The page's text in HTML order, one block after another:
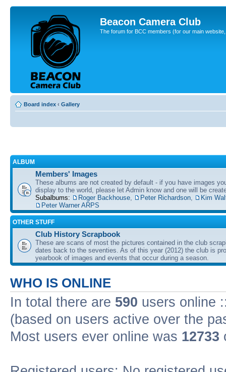
Beacon Camera Club
The forum for BCC members (for our main
Board index ‹ Gallery
ALBUM
Members' Images
These albums are not created by default - if you have images
display to the world, please let Admin know and one will be
Subalbums:
Roger Backhouse Peter Richardson
Kim
Peter Warner ARPS
OTHER STUFF
Club History Scrapbook
These are scans of most the pictures contained in the club
dates back to the seventies. As of this year (2012) the club is
yearbook of images and events that occur during a season.
WHO IS ONLINE
In total there are 590 users online
(based on users active over the
Most users ever online was 12733